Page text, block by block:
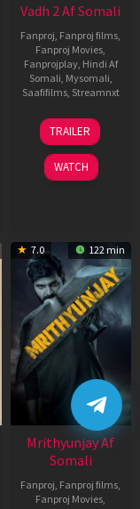
Vadh 2 Af Somali
Fanproj Fanproj films
Fanproj Movies
Fanprojplay, Hindi Af
Somali Mysomali
Saafifilms, Streamnxt
06
Feb
2026
TRAILER
WATCH
7.0 122 min
Mrithyunjay Af
Somali
Fanproj Fanproj films
Fanproj Movies